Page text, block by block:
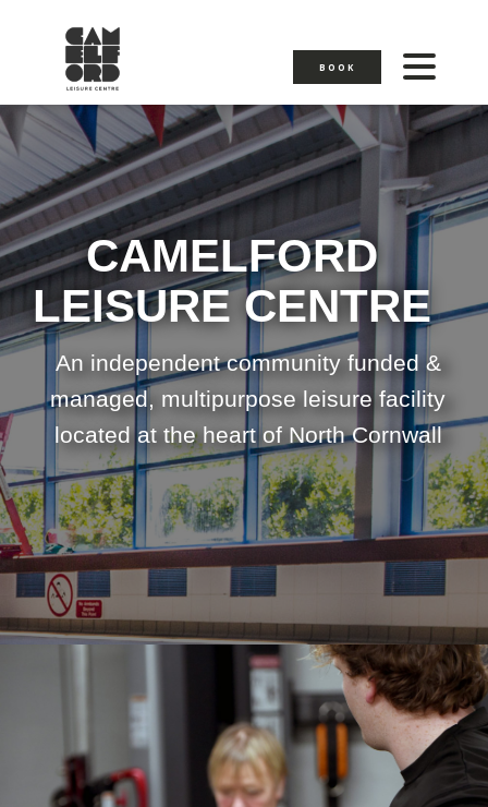
BOOK
CAMELFORD
LEISURE CENTRE
An independent community funded &
managed, multipurpose leisure facility
located at the heart of North Cornwall